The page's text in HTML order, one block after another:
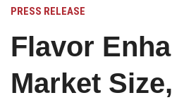
PRESS RELEASE
Flavor
Market